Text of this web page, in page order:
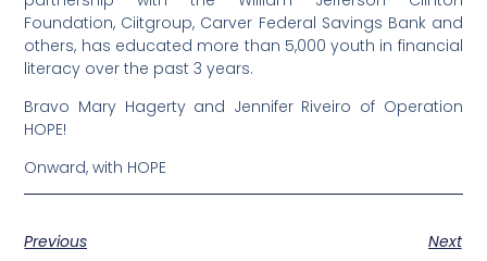
Foundation, Ciitgroup, Carver Federal Savings Bank and
others, has educated more than 5,000 youth in financial
literacy over the past 3 years.
Bravo Mary Hagerty and Jennifer Riveiro of Operation
HOPE!
Onward, with HOPE
Previous Next